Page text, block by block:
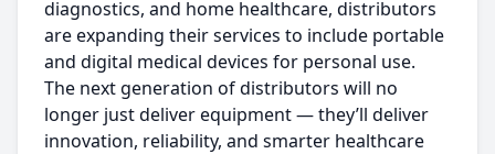
diagnostics, and home healthcare, distributors
are expanding their services to include portable
and digital medical devices for personal use.
The next generation of distributors will no
longer just deliver equipment — they’ll deliver
innovation, reliability, and smarter healthcare